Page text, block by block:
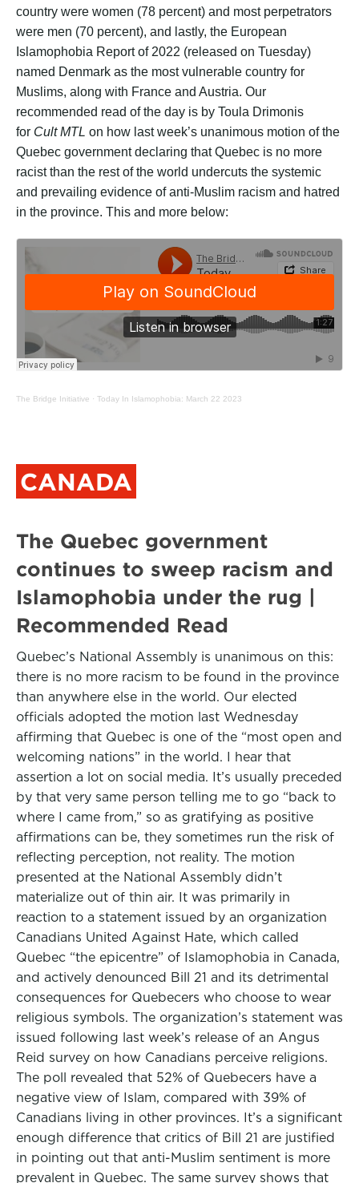
country were women (78 percent) and most perpetrators
were men (70 percent), and lastly, the European
Islamophobia Report of 2022 (released on Tuesday)
named Denmark as the most vulnerable country for
Muslims, along with France and Austria. Our
recommended read of the day is by Toula Drimonis
for Cult MTL on how last week’s unanimous motion of the
Quebec government declaring that Quebec is no more
racist than the rest of the world undercuts the systemic
and prevailing evidence of anti-Muslim racism and hatred
in the province. This and more below:
The Bridge Initiative · Today In Islamophobia: March 22 2023
CANADA
The Quebec government
continues to sweep racism and
Islamophobia under the rug |
Recommended Read
Quebec’s National Assembly is unanimous on this:
there is no more racism to be found in the province
than anywhere else in the world. Our elected
officials adopted the motion last Wednesday
affirming that Quebec is one of the “most open and
welcoming nations” in the world. I hear that
assertion a lot on social media. It’s usually preceded
by that very same person telling me to go “back to
where I came from,” so as gratifying as positive
affirmations can be, they sometimes run the risk of
reflecting perception, not reality. The motion
presented at the National Assembly didn’t
materialize out of thin air. It was primarily in
reaction to a statement issued by an organization
Canadians United Against Hate, which called
Quebec “the epicentre” of Islamophobia in Canada,
and actively denounced Bill 21 and its detrimental
consequences for Quebecers who choose to wear
religious symbols. The organization’s statement was
issued following last week’s release of an Angus
Reid survey on how Canadians perceive religions.
The poll revealed that 52% of Quebecers have a
negative view of Islam, compared with 39% of
Canadians living in other provinces. It’s a significant
enough difference that critics of Bill 21 are justified
in pointing out that anti-Muslim sentiment is more
prevalent in Quebec. The same survey shows that